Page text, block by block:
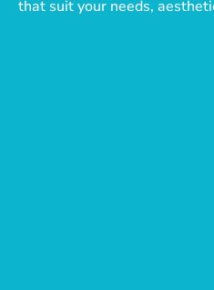
that suit your needs,